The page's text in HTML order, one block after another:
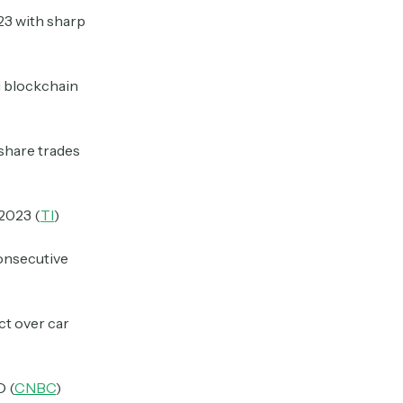
with sharp
blockchain
trades
(TI)
over car
(CNBC)